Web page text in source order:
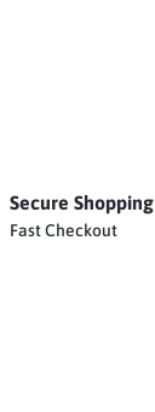
Secure Shopping
Fast Checkout